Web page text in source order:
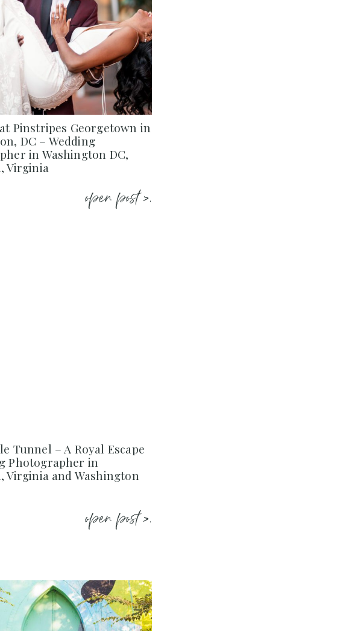
Pinstripes Georgetown in
DC – Wedding
in Washington DC,
Virginia
open post >.
Tunnel – A Royal Escape
Photographer in
Virginia and Washington
open post >.